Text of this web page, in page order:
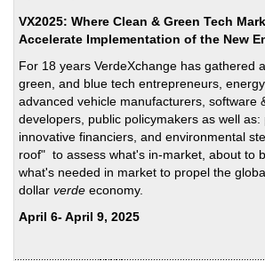
VX2025: Where Clean & Green Tech
Accelerate Implementation of the New
For 18 years VerdeXchange has gathered
green, and blue tech entrepreneurs,
advanced vehicle manufacturers, software
developers, public policymakers as well as:
innovative financiers, and environmental
roof" to assess what's in-market, about to
what's needed in market to propel the
dollar verde economy.
April 6- April 9, 2025